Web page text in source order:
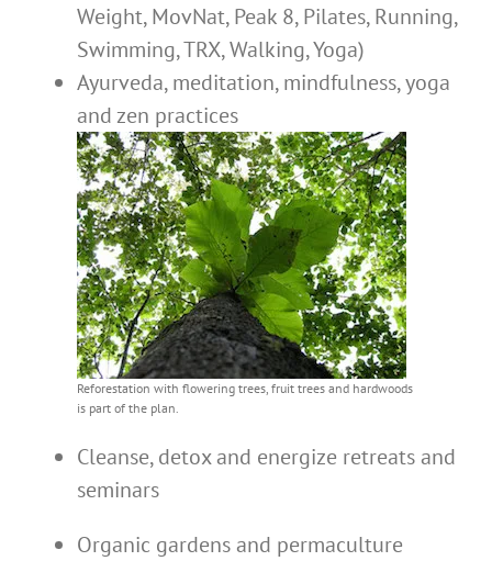
Weight, MovNat, Peak 8, Pilates, Running,
Swimming, TRX, Walking, Yoga)
Ayurveda, meditation, mindfulness, yoga
and zen practices
Reforestation with flowering trees, fruit trees and hardwoods
is part of the plan.
Cleanse, detox and energize retreats and
seminars
Organic gardens and permaculture